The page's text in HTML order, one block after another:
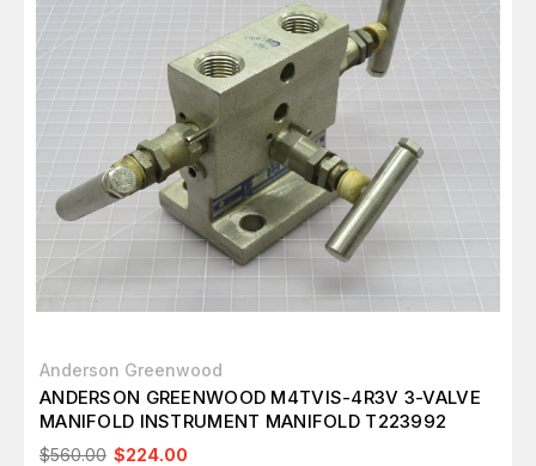
Anderson Greenwood
ANDERSON GREENWOOD M4TVIS-4R3V 3-VALVE
MANIFOLD INSTRUMENT MANIFOLD T223992
$560.00 $224.00